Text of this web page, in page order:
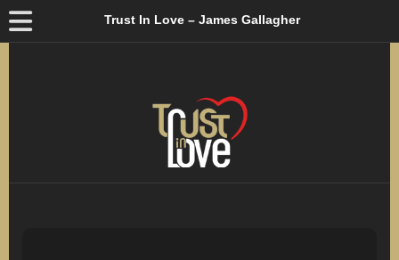
Trust In Love – James Gallagher